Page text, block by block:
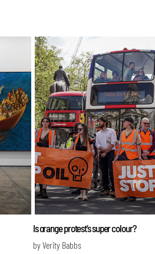
Is orange protest’s super colour?
by Verity Babbs